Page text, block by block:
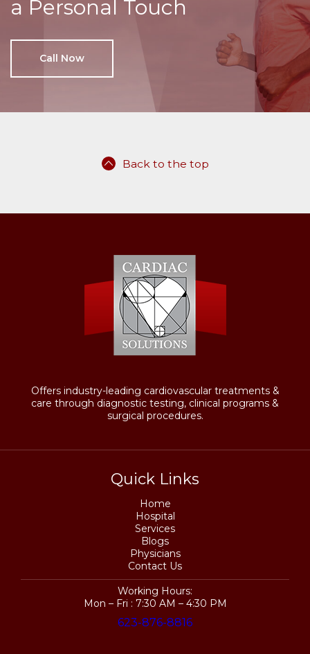
a Personal Touch
Call Now
Back to the top
Offers industry-leading cardiovascular treatments &
care through diagnostic testing, clinical programs &
surgical procedures.
Quick Links
Home
Hospital
Services
Blogs
Physicians
Contact Us
Working Hours:
Mon – Fri : 7:30 AM – 4:30 PM
623-876-8816